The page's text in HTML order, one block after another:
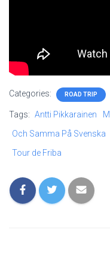
Categories: ROAD TRIP
Tags: Antti Pikkarainen
Och Samma På Svenska
Tour de Friba